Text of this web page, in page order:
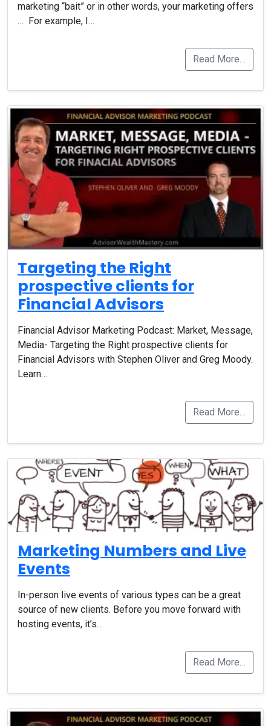
marketing “bait” or in other words, your marketing offers
… For example, I…
Read More…
Targeting the Right
prospective clients for
Financial Advisors
Financial Advisor Marketing Podcast: Market, Message,
Media- Targeting the Right prospective clients for
Financial Advisors with Stephen Oliver and Greg Moody.
Learn…
Read More…
Marketing Numbers and Live
Events
In-person live events of various types can be a great
source of new clients. Before you move forward with
hosting events, it’s…
Read More…